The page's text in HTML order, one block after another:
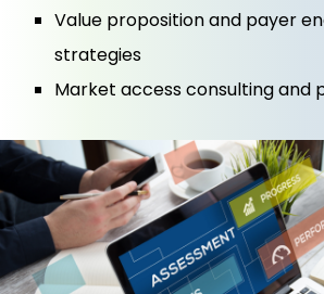
Value proposition and payer
strategies
Market access consulting and